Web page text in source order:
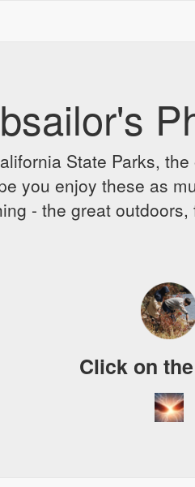
State Parks,
you enjoy these as
- the great
Click on